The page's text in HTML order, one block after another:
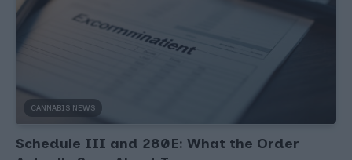
CANNABIS NEWS
Schedule III and 280E: What the Order